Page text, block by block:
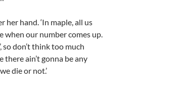
her hand. ‘In maple, all us
when our number comes up.
so don’t think too much
there ain’t gonna be any
die or not.’